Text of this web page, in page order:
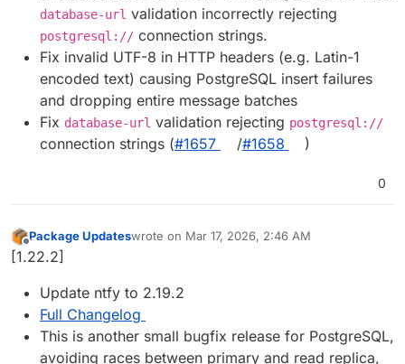
database-url validation incorrectly rejecting
postgresql:// connection strings.
Fix invalid UTF-8 in HTTP headers (e.g. Latin-1
encoded text) causing PostgreSQL insert failures
and dropping entire message batches
Fix database-url validation rejecting postgresql://
connection strings (#​1657 /#​1658 )
0
Offline
Package Updateswrote on Mar 17, 2026, 2:46 AM
last edited by
[1.22.2]
Update ntfy to 2.19.2
Full Changelog
This is another small bugfix release for PostgreSQL,
avoiding races between primary and read replica,